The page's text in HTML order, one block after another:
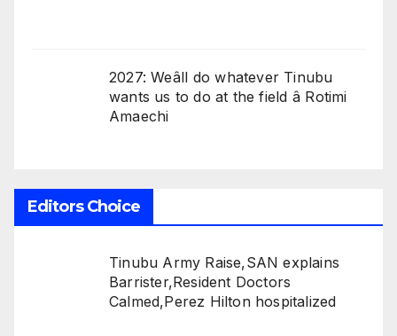
2027: Weâll do whatever Tinubu
wants us to do at the field â Rotimi
Amaechi
Editors Choice
Tinubu Army Raise,SAN explains
Barrister,Resident Doctors
Calmed,Perez Hilton hospitalized